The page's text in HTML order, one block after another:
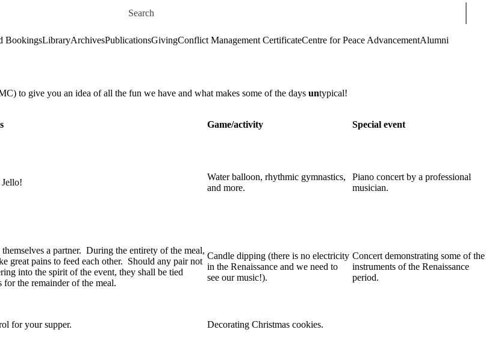
Search for
BookingsLibraryArchivesPublicationsGivingConflict Management CertificateCentre for Peace AdvancementAlumni
to give you an idea of all the fun we have and what makes some of the days untypical!
Game/activity Special event
Water balloon, rhythmic gymnastics,
and more.
Piano concert by a professional
musician.
a partner. During the entirety of the meal,
great pains to feed each other. Should any pair not
into the spirit of the event, they shall be tied
for the remainder of the meal.
Candle dipping (there is no electricity
in the Renaissance and we need to
see our music!).
Concert demonstrating some of the
instruments of the Renaissance
period.
for your supper. Decorating Christmas cookies.